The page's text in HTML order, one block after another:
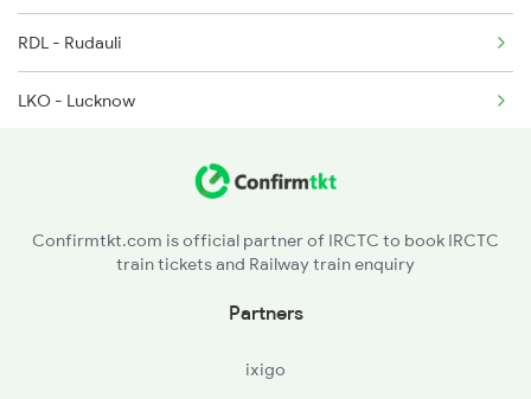
3137 Koaa Amh Special
3138 Amh Koaa Spl
RDL - Rudauli
LKO - Lucknow
MB - Moradabad
Confirmtkt.com is official partner of IRCTC to book IRCTC
train tickets and Railway train enquiry
Partners
ixigo